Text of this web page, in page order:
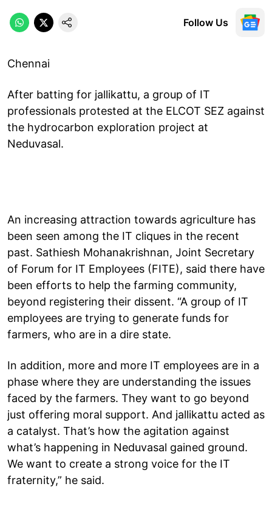
Follow Us
Chennai
After batting for jallikattu, a group of IT
professionals protested at the ELCOT SEZ against
the hydrocarbon exploration project at
Neduvasal.
An increasing attraction towards agriculture has
been seen among the IT cliques in the recent
past. Sathiesh Mohanakrishnan, Joint Secretary
of Forum for IT Employees (FITE), said there have
been efforts to help the farming community,
beyond registering their dissent. “A group of IT
employees are trying to generate funds for
farmers, who are in a dire state.
In addition, more and more IT employees are in a
phase where they are understanding the issues
faced by the farmers. They want to go beyond
just offering moral support. And jallikattu acted as
a catalyst. That’s how the agitation against
what’s happening in Neduvasal gained ground.
We want to create a strong voice for the IT
fraternity,” he said.